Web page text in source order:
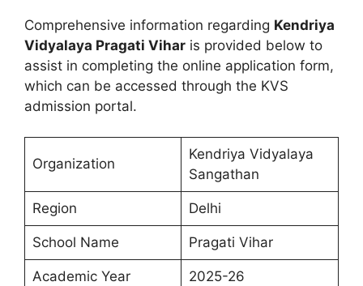
Comprehensive information regarding Kendriya
Vidyalaya Pragati Vihar is provided below to
assist in completing the online application form,
which can be accessed through the KVS
admission portal.
Organization
Kendriya Vidyalaya
Sangathan
Region Delhi
School Name Pragati Vihar
Academic Year 2025-26